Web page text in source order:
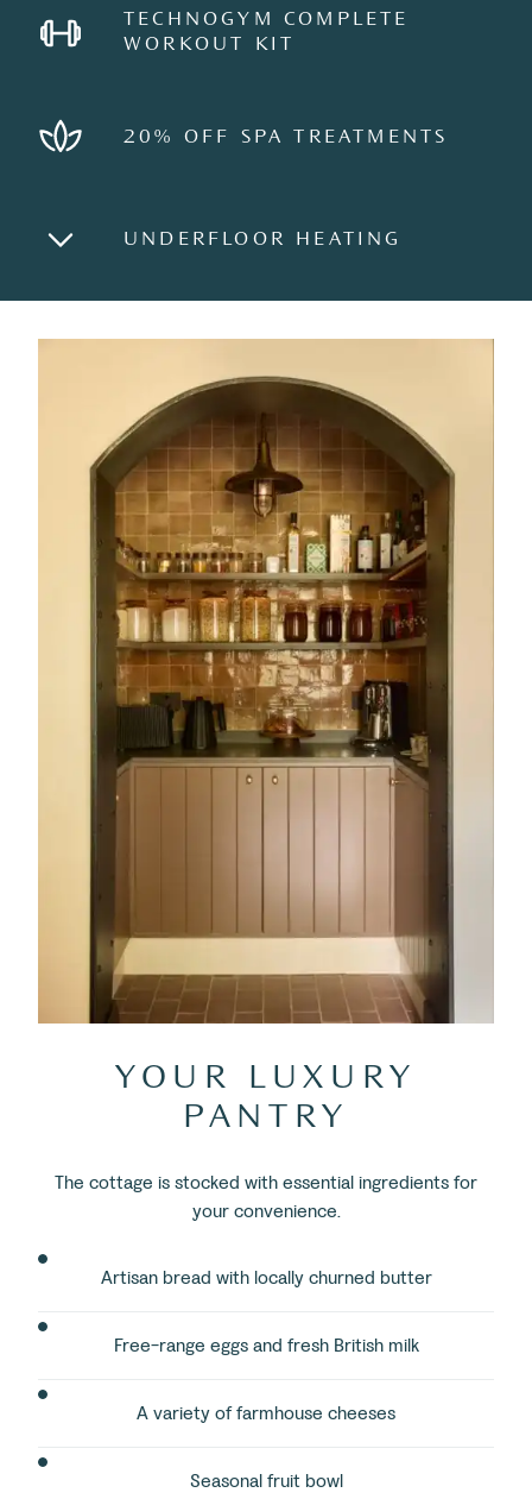
TECHNOGYM COMPLETE
WORKOUT KIT
20% OFF SPA TREATMENTS
UNDERFLOOR HEATING
YOUR LUXURY
PANTRY
The cottage is stocked with essential ingredients for
your convenience.
Artisan bread with locally churned butter
Free-range eggs and fresh British milk
A variety of farmhouse cheeses
Seasonal fruit bowl